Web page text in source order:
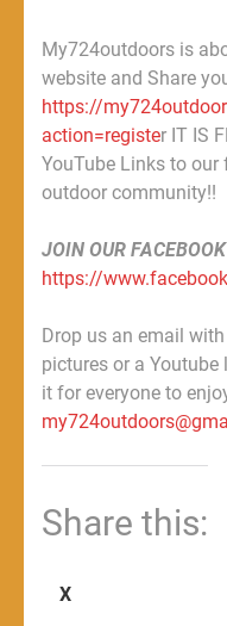
My724outdoors is
website and Share
https://
action=register IT IS
YouTube Links to
outdoor community!!
JOIN OUR
https://
Drop us an email
pictures or a
it for everyone to
Share this:
X